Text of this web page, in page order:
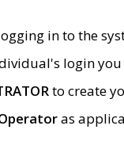
in to the
login you
to create
as